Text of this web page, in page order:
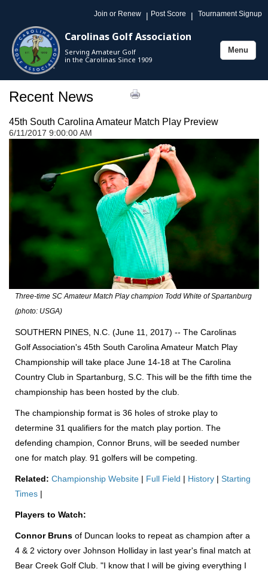
Join or Renew | Post Score | Tournament Signup
Carolinas Golf Association
Serving Amateur Golf
in the Carolinas Since 1909
Toggle
Menu
Recent News
45th South Carolina Amateur Match Play Preview
6/11/2017 9:00:00 AM
Three-time SC Amateur Match Play champion Todd White of Spartanburg
(photo: USGA)
SOUTHERN PINES, N.C. (June 11, 2017) -- The Carolinas
Golf Association's 45th South Carolina Amateur Match Play
Championship will take place June 14-18 at The Carolina
Country Club in Spartanburg, S.C. This will be the fifth time the
championship has been hosted by the club.
The championship format is 36 holes of stroke play to
determine 31 qualifiers for the match play portion. The
defending champion, Connor Bruns, will be seeded number
one for match play. 91 golfers will be competing.
Related: Championship Website | Full Field | History | Starting
Times |
Players to Watch:
Connor Bruns of Duncan looks to repeat as champion after a
4 & 2 victory over Johnson Holliday in last year's final match at
Bear Creek Golf Club. "I know that I will be giving everything I